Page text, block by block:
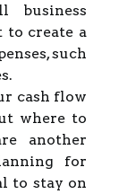
business
to create a
such
cash flow
where to
another
for
to stay on